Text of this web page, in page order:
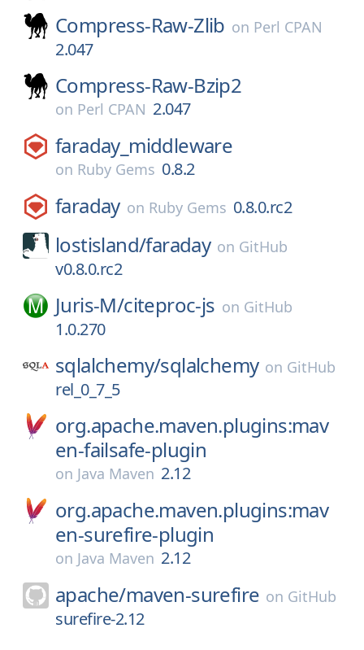
Compress-Raw-Zlib on Perl CPAN
2.047
Compress-Raw-Bzip2
on Perl CPAN 2.047
faraday_middleware
on Ruby Gems 0.8.2
faraday on Ruby Gems 0.8.0.rc2
lostisland/faraday on GitHub
v0.8.0.rc2
Juris-M/citeproc-js on GitHub
1.0.270
sqlalchemy/sqlalchemy on GitHub
rel_0_7_5
org.apache.maven.plugins:mav
en-failsafe-plugin
on Java Maven 2.12
org.apache.maven.plugins:mav
en-surefire-plugin
on Java Maven 2.12
apache/maven-surefire on GitHub
surefire-2.12